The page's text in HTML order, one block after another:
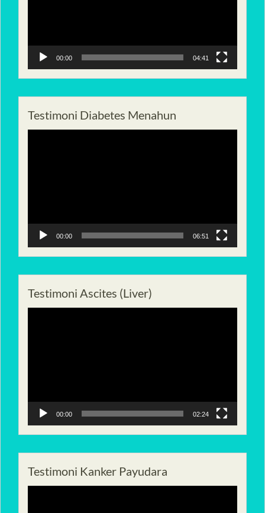
00:00 04:41
Testimoni Diabetes Menahun
00:00 06:51
Testimoni Ascites (Liver)
00:00 02:24
Testimoni Kanker Payudara